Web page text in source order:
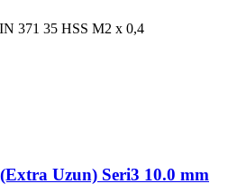
371 35 HSS M2 x 0,4
Uzun) Seri3 10.0 mm